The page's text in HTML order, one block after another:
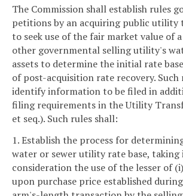
The Commission shall establish rules
petitions by an acquiring public utility
to seek use of the fair market value of
other governmental selling utility's
assets to determine the initial rate
of post-acquisition rate recovery. Such
identify information to be filed in
filing requirements in the Utility
et seq.). Such rules shall:
1. Establish the process for
water or sewer utility rate base,
consideration the use of the lesser of
upon purchase price established